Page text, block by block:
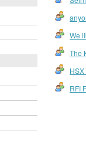
We
The
RFI